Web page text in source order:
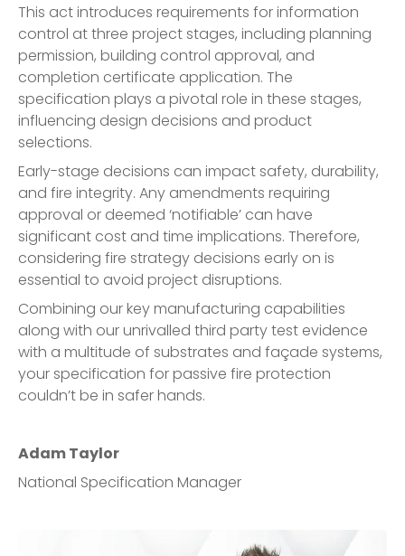
This act introduces requirements for information
control at three project stages, including planning
permission, building control approval, and
completion certificate application. The
specification plays a pivotal role in these stages,
influencing design decisions and product
selections.
Early-stage decisions can impact safety, durability,
and fire integrity. Any amendments requiring
approval or deemed ‘notifiable’ can have
significant cost and time implications. Therefore,
considering fire strategy decisions early on is
essential to avoid project disruptions.
Combining our key manufacturing capabilities
along with our unrivalled third party test evidence
with a multitude of substrates and façade systems,
your specification for passive fire protection
couldn’t be in safer hands.
Adam Taylor
National Specification Manager